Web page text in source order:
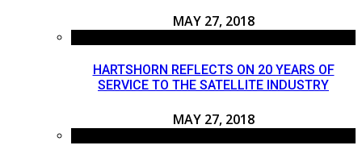
MAY 27, 2018
HARTSHORN REFLECTS ON 20 YEARS OF
SERVICE TO THE SATELLITE INDUSTRY
MAY 27, 2018